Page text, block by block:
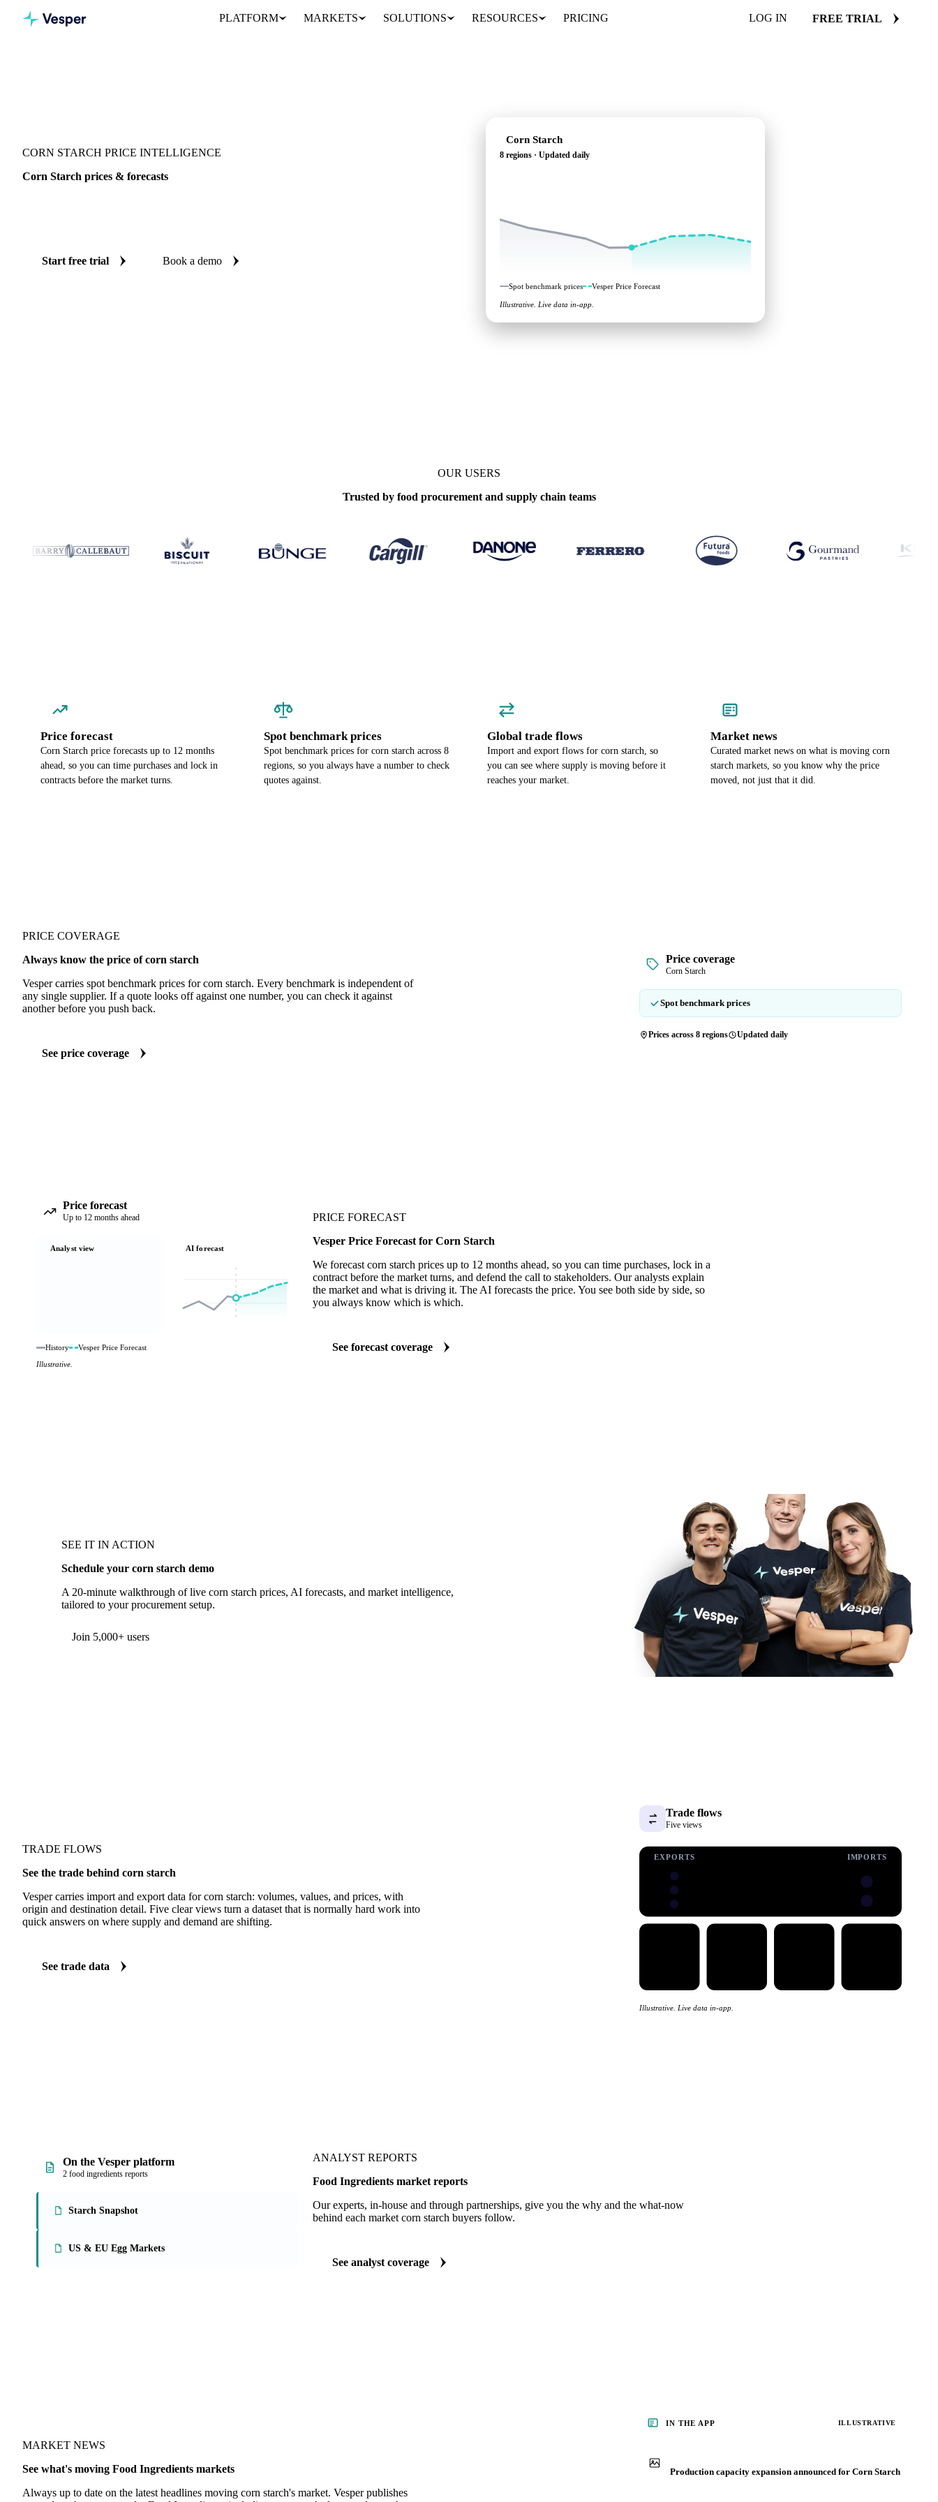
PLATFORM MARKETS SOLUTIONS RESOURCES PRICING LOG IN FREE TRIAL
CORN STARCH PRICE INTELLIGENCE
Corn Starch prices & forecasts
Start free trial Book a demo
Corn Starch
8 regions · Updated daily
Spot benchmark prices Vesper Price Forecast
Illustrative. Live data in-app.
OUR USERS
Trusted by food procurement and supply chain teams
Price forecast
Corn Starch price forecasts up to 12 months
ahead, so you can time purchases and lock in
contracts before the market turns.
Spot benchmark prices
Spot benchmark prices for corn starch across 8
regions, so you always have a number to check
quotes against.
Global trade flows
Import and export flows for corn starch, so
you can see where supply is moving before it
reaches your market.
Market news
Curated market news on what is moving corn
starch markets, so you know why the price
moved, not just that it did.
PRICE COVERAGE
Always know the price of corn starch
Vesper carries spot benchmark prices for corn starch. Every benchmark is independent of
any single supplier. If a quote looks off against one number, you can check it against
another before you push back.
See price coverage
Price coverage
Corn Starch
Spot benchmark prices
Prices across 8 regions Updated daily
PRICE FORECAST
Vesper Price Forecast for Corn Starch
We forecast corn starch prices up to 12 months ahead, so you can time purchases, lock in a
contract before the market turns, and defend the call to stakeholders. Our analysts explain
the market and what is driving it. The AI forecasts the price. You see both side by side, so
you always know which is which.
See forecast coverage
Price forecast
Up to 12 months ahead
Analyst view AI forecast
History
Vesper Price Forecast
Illustrative.
SEE IT IN ACTION
Schedule your corn starch demo
A 20-minute walkthrough of live corn starch prices, AI forecasts, and market intelligence,
tailored to your procurement setup.
Form couldn't load in this browser.
TRADE FLOWS
Vesper carries import and export data for corn starch: volumes, values, and prices, with
origin and destination detail. Five clear views turn a dataset that is normally hard work into
Trade flows
Five views
EXPORTS IMPORTS
ANALYST REPORTS
Our experts, in-house and through partnerships, give you the why and the what-now